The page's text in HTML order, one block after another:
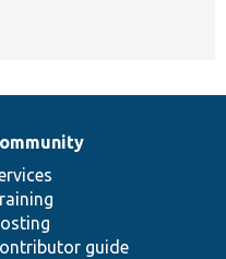
guide